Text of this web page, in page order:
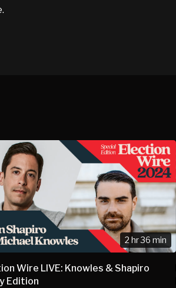
2 hr 36 min
Wire LIVE: Knowles & Shapiro
Edition